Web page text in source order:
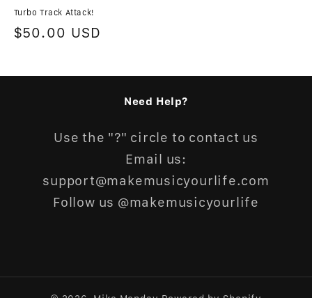
Turbo Track Attack!
Regular
$50.00 USD
Need Help?
Use the "?" circle to contact us
Email us:
support@makemusicyourlife.com
Follow us @makemusicyourlife